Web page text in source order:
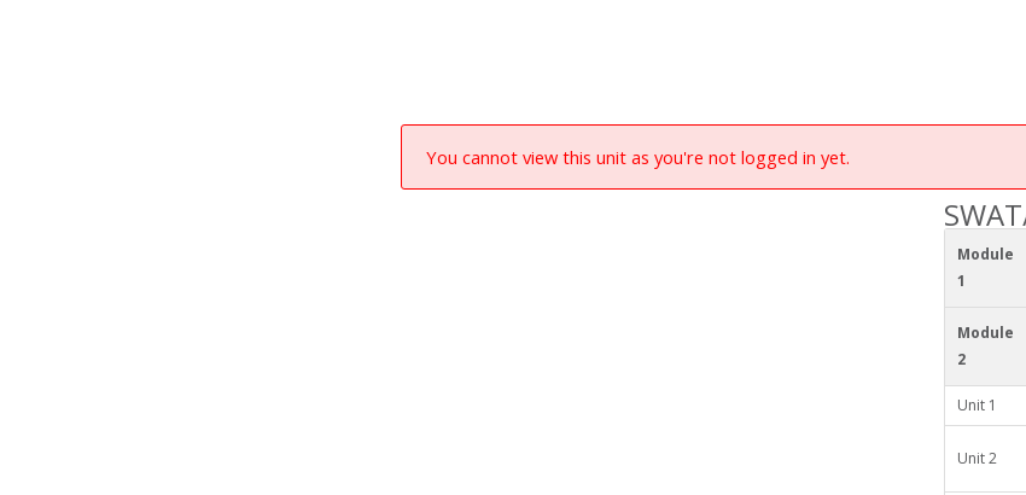
You cannot view this unit as you're not logged in yet.
Module
1
Module
2
Unit 1
Unit 2